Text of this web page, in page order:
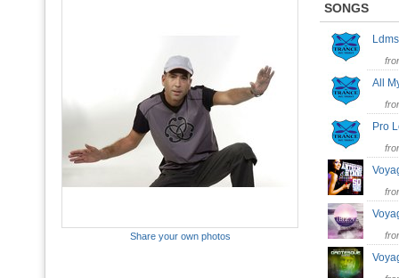
Share your own photos
SONGS
All
Pro